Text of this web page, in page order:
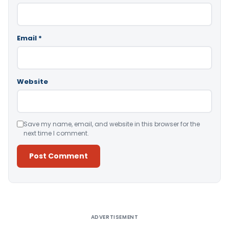
Email *
Website
Save my name, email, and website in this browser for the
next time I comment.
ADVERTISEMENT